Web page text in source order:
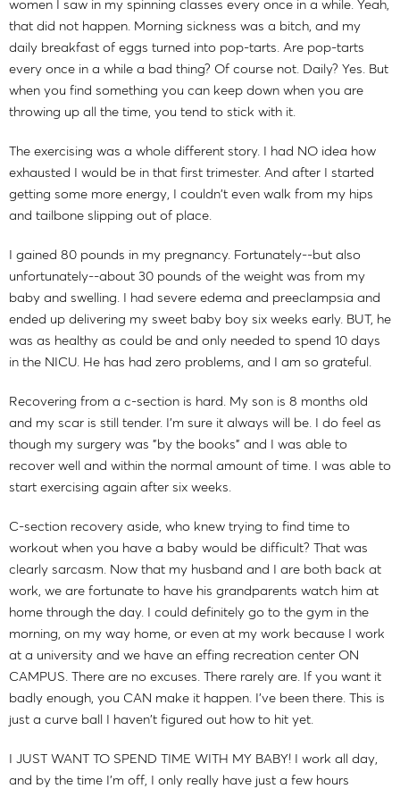
women I saw in my spinning classes every once in a while. Yeah,
that did not happen. Morning sickness was a bitch, and my
daily breakfast of eggs turned into pop-tarts. Are pop-tarts
every once in a while a bad thing? Of course not. Daily? Yes. But
when you find something you can keep down when you are
throwing up all the time, you tend to stick with it.
The exercising was a whole different story. I had NO idea how
exhausted I would be in that first trimester. And after I started
getting some more energy, I couldn't even walk from my hips
and tailbone slipping out of place.
I gained 80 pounds in my pregnancy. Fortunately--but also
unfortunately--about 30 pounds of the weight was from my
baby and swelling. I had severe edema and preeclampsia and
ended up delivering my sweet baby boy six weeks early. BUT, he
was as healthy as could be and only needed to spend 10 days
in the NICU. He has had zero problems, and I am so grateful.
Recovering from a c-section is hard. My son is 8 months old
and my scar is still tender. I'm sure it always will be. I do feel as
though my surgery was "by the books" and I was able to
recover well and within the normal amount of time. I was able to
start exercising again after six weeks.
C-section recovery aside, who knew trying to find time to
workout when you have a baby would be difficult? That was
clearly sarcasm. Now that my husband and I are both back at
work, we are fortunate to have his grandparents watch him at
home through the day. I could definitely go to the gym in the
morning, on my way home, or even at my work because I work
at a university and we have an effing recreation center ON
CAMPUS. There are no excuses. There rarely are. If you want it
badly enough, you CAN make it happen. I've been there. This is
just a curve ball I haven't figured out how to hit yet.
I JUST WANT TO SPEND TIME WITH MY BABY! I work all day,
and by the time I'm off, I only really have just a few hours